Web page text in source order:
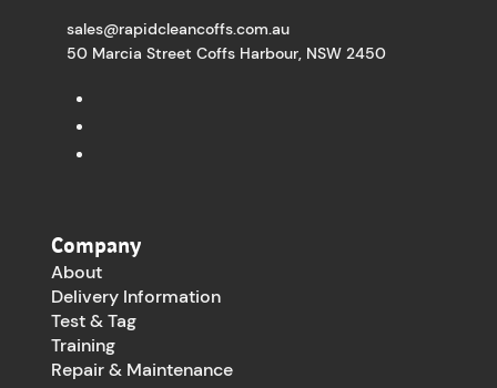
sales@rapidcleancoffs.com.au
50 Marcia Street Coffs Harbour, NSW 2450
Company
About
Delivery Information
Test & Tag
Training
Repair & Maintenance